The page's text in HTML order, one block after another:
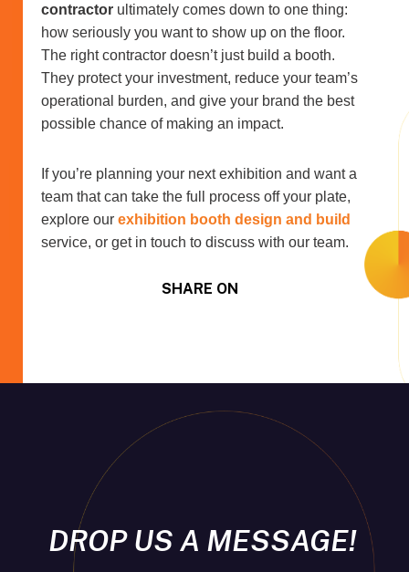
contractor ultimately comes down to one thing:
how seriously you want to show up on the floor.
The right contractor doesn’t just build a booth.
They protect your investment, reduce your team’s
operational burden, and give your brand the best
possible chance of making an impact.
If you’re planning your next exhibition and want a
team that can take the full process off your plate,
explore our exhibition booth design and build
service, or get in touch to discuss with our team.
SHARE ON
DROP US A MESSAGE!